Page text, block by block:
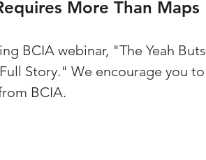
More Than Maps
BCIA webinar, "The Yeah Buts
Story." We encourage you to
BCIA.